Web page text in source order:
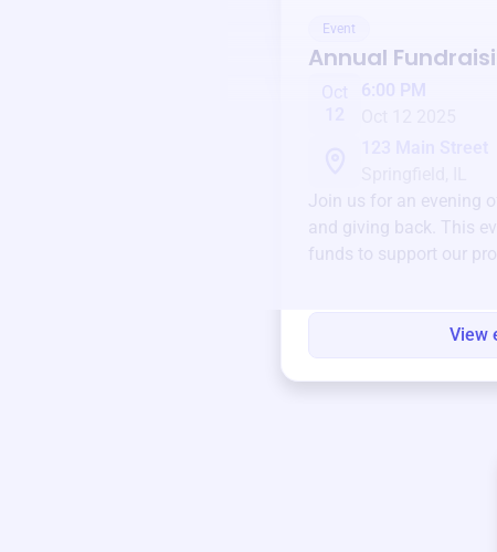
Event
Annual
6:00 PM
Join us for an evening
and giving back. This
funds to support our
View